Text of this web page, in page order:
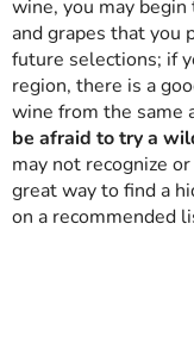
wine, you may
and grapes that you
future selections; if
region, there is a
wine from the same
be afraid to try a
may not recognize
great way to find a
on a recommended